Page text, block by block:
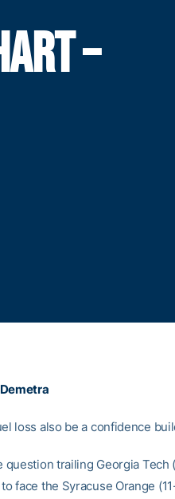
–
loss also be a confidence
question trailing Georgia
face the Syracuse Orange